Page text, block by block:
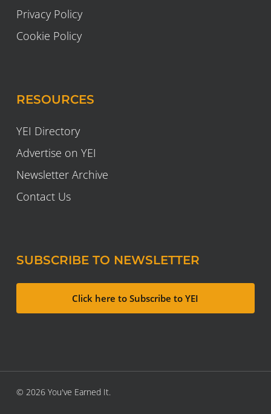
Privacy Policy
Cookie Policy
RESOURCES
YEI Directory
Advertise on YEI
Newsletter Archive
Contact Us
SUBSCRIBE TO NEWSLETTER
Click here to Subscribe to YEI
© 2026 You've Earned It.